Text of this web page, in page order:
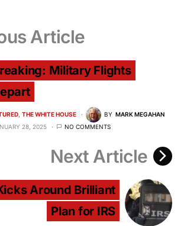
Article
Military Flights
THE WHITE HOUSE BY MARK MEGAHAN
28, 2025
NO COMMENTS
Next Article
Around Brilliant
Plan for IRS